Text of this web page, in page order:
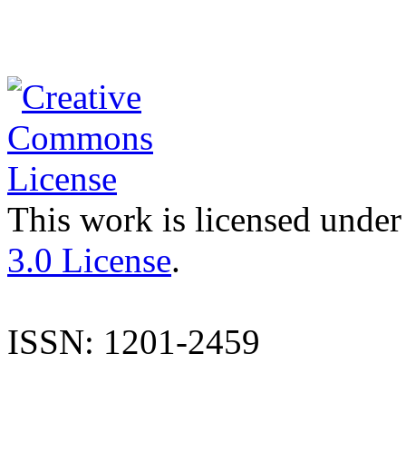
This work is licensed
3.0 License.
ISSN: 1201-2459